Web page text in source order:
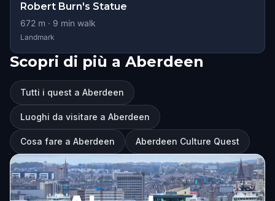
Robert Burn's Statue
672 m · 9 min walk
Landmark
Scopri di più a Aberdeen
Tutti i quest a Aberdeen
Luoghi da visitare a Aberdeen
Cosa fare a Aberdeen Aberdeen Culture Quest